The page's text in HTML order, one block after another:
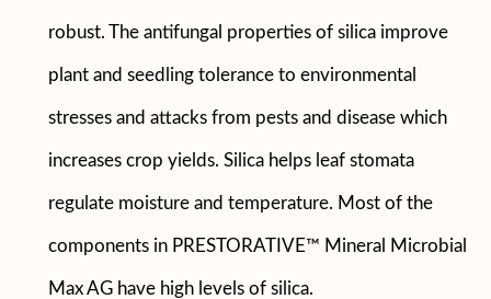
robust. The antifungal properties of silica improve
plant and seedling tolerance to environmental
stresses and attacks from pests and disease which
increases crop yields. Silica helps leaf stomata
regulate moisture and temperature. Most of the
components in PRESTORATIVE™ Mineral Microbial
Max AG have high levels of silica.